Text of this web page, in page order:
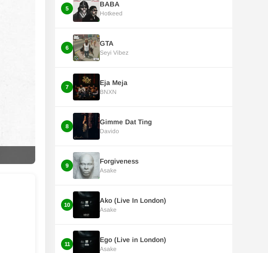
5
BABA
Hotkeed
6
GTA
Seyi Vibez
7
Eja Meja
BNXN
8
Gimme Dat Ting
Davido
9
Forgiveness
Asake
10
Ako (Live In London)
Asake
11
Ego (Live in London)
Asake